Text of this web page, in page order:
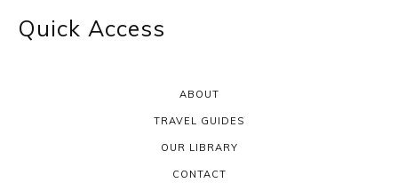
Quick Access
ABOUT
TRAVEL GUIDES
OUR LIBRARY
CONTACT